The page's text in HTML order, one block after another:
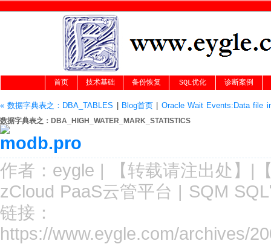
首页 技术基础 备份恢复 SQL优化 诊断案例
« 数据字典表之：DBA_TABLES Blog首页| Oracle Wait Events:Data file
数据字典表之：DBA_HIGH_WATER_MARK_STATISTICS
作者： eygle | 【转载请注出处 】|
zCloud PaaS云管平台 | SQM
链接：
https://www.eygle.com/archives/